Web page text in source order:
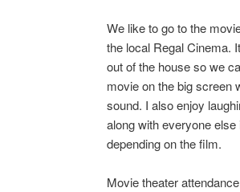
We like to go to the
the local Regal Cinema.
out of the house so we
movie on the big screen
sound. I also enjoy
along with everyone else
depending on the film.
Movie theater